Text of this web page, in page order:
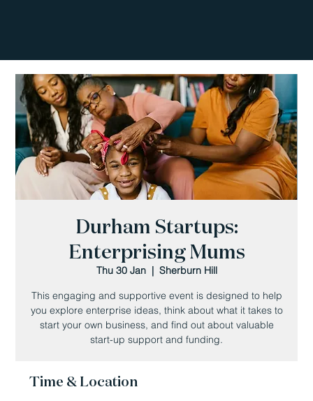
Durham Startups:
Enterprising Mums
Thu 30 Jan
  |
Sherburn Hill
This engaging and supportive event is designed to help
you explore enterprise ideas, think about what it takes to
start your own business, and find out about valuable
start-up support and funding.
Time & Location